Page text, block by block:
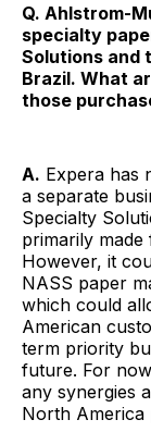
Q. Ahlstrom-
specialty
Solutions and
Brazil. What
those
A. Expera has
a separate
Specialty
primarily
However, it
NASS paper
which could
American
term priority
future. For
any synergies
North America